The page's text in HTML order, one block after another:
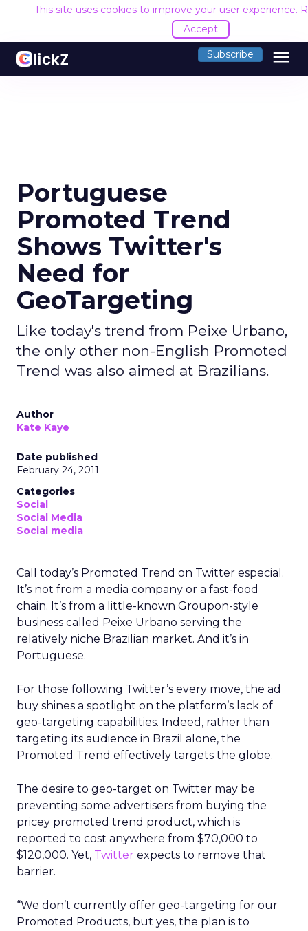
This site uses cookies to improve your user experience.
Accept
Subscribe menu
Portuguese
Promoted Trend
Shows Twitter's
Need for
GeoTargeting
Like today's trend from Peixe Urbano,
the only other non-English Promoted
Trend was also aimed at Brazilians.
Author
Kate Kaye
Date published
February 24, 2011
Categories
Social
Social Media
Social media
Call today’s Promoted Trend on Twitter especial.
It’s not from a media company or a fast-food
chain. It’s from a little-known Groupon-style
business called Peixe Urbano serving the
relatively niche Brazilian market. And it’s in
Portuguese.
For those following Twitter’s every move, the ad
buy shines a spotlight on the platform’s lack of
geo-targeting capabilities. Indeed, rather than
targeting its audience in Brazil alone, the
Promoted Trend effectively targets the globe.
The desire to geo-target on Twitter may be
preventing some advertisers from buying the
pricey promoted trend product, which is
reported to cost anywhere from $70,000 to
$120,000. Yet, Twitter expects to remove that
barrier.
“We don’t currently offer geo-targeting for our
Promoted Products, but yes, the plan is to